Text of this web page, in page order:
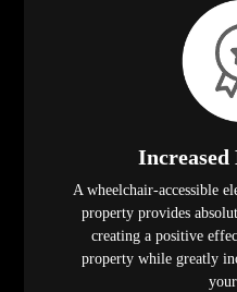
Increased
A wheelchair-accessible
property provides
creating a positive
property while greatly